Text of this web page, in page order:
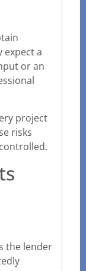
expect a
or an
project
risks
the lender